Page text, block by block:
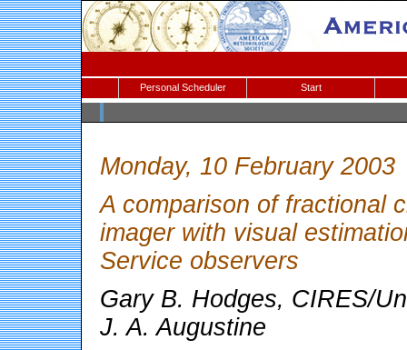
Personal Scheduler Start
Monday, 10 February 2003
A comparison of fractional
imager with visual
Service observers
Gary B. Hodges, CIRES/
J. A. Augustine